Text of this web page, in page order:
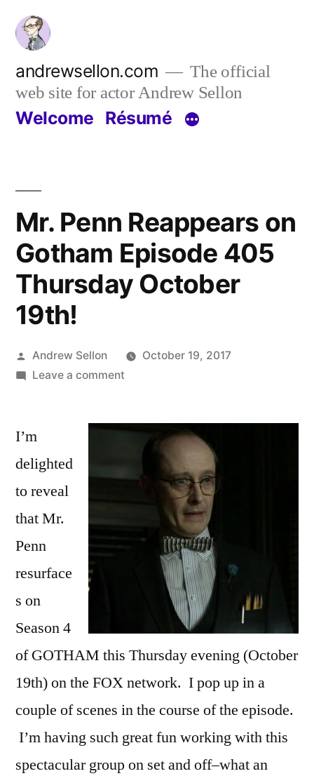
Skip
content
andrewsellon.com
The official
web site for actor Andrew Sellon
Welcome Résumé
Mr. Penn Reappears on
Gotham Episode 405
Thursday October
19th!
Posted
by
Andrew Sellon
October 19, 2017
Leave a commenton
Reappears
Gotham
October
I’m
delighted
to reveal
that Mr.
Penn
resurface
s on
Season 4
of GOTHAM this Thursday evening (October
19th) on the FOX network. I pop up in a
couple of scenes in the course of the episode.
I’m having such great fun working with this
spectacular group on set and off–what an